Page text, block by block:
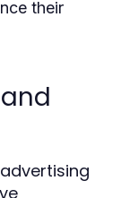
their